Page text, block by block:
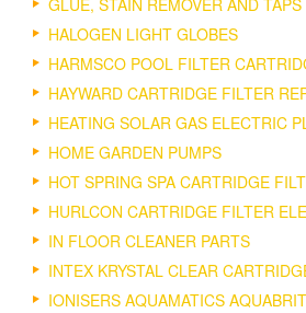
GLUE, STAIN REMOVER AND
HALOGEN LIGHT GLOBES
HARMSCO POOL FILTER
HAYWARD CARTRIDGE FILTER
HEATING SOLAR GAS ELECTRIC
HOME GARDEN PUMPS
HOT SPRING SPA CARTRIDGE
HURLCON CARTRIDGE FILTER
IN FLOOR CLEANER PARTS
INTEX KRYSTAL CLEAR
IONISERS AQUAMATICS